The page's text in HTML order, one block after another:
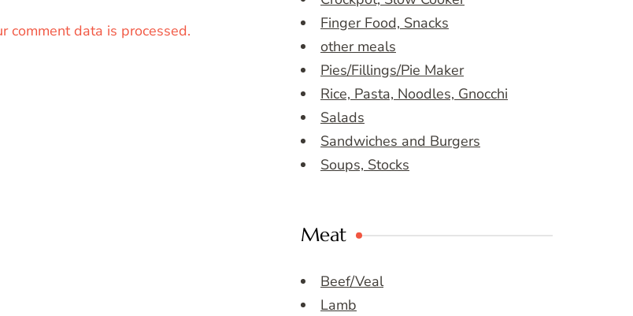
comment data is processed.
Finger Food, Snacks
other meals
Pies/Fillings/Pie Maker
Rice, Pasta, Noodles, Gnocchi
Salads
Sandwiches and Burgers
Soups, Stocks
Meat
Beef/Veal
Lamb